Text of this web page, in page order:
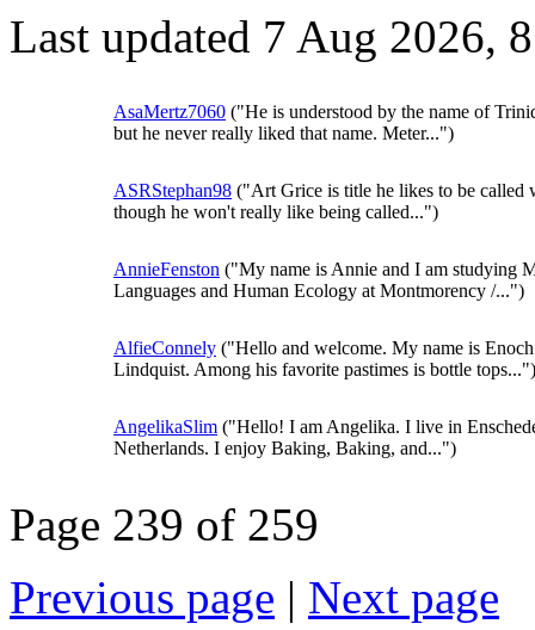
Last updated 7 Aug 2026,
AsaMertz7060 ("He is understood by the name of
but he never really liked that name. Meter...")
ASRStephan98 ("Art Grice is title he likes to be called
though he won't really like being called...")
AnnieFenston ("My name is Annie and I am studying
Languages and Human Ecology at Montmorency /...")
AlfieConnely ("Hello and welcome. My name is Enoch
Lindquist. Among his favorite pastimes is bottle tops...")
AngelikaSlim ("Hello! I am Angelika. I live in
Netherlands. I enjoy Baking, Baking, and...")
Page 239 of 259
Previous page | Next page